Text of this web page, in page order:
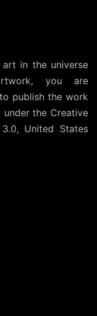
in the universe
you are
publish the work
under the Creative
United States